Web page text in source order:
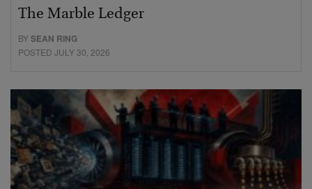
The Marble Ledger
BYSEAN RING
POSTED JULY 30, 2026